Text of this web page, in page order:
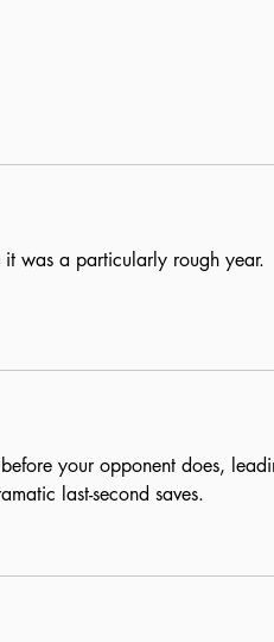
it was a particularly rough year.
your opponent does,
last-second saves.